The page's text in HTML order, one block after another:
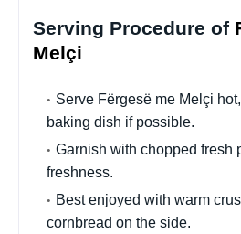
Serving Procedure of
Melçi
Serve Fërgesë me Melçi
baking dish if possible.
Garnish with chopped fresh
freshness.
Best enjoyed with warm
cornbread on the side.